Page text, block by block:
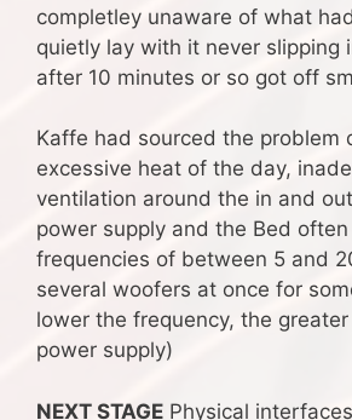
completley unaware of what
quietly lay with it never slipping
after 10 minutes or so got off
Kaffe had sourced the problem
excessive heat of the day,
ventilation around the in and
power supply and the Bed often
frequencies of between 5 and
several woofers at once for
lower the frequency, the
power supply)
NEXT STAGE Physical